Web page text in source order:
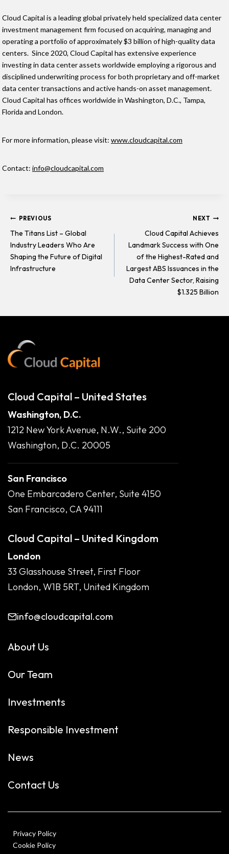
Cloud Capital is a leading global privately held specialized data center
investment management firm focused on acquiring, managing and
operating a portfolio of approximately $3 billion of high-quality data
centers. Since 2020, Cloud Capital has extensive experience
investing in data center assets worldwide employing a rigorous and
disciplined underwriting process for both proprietary and off-market
data center transactions and active hands-on asset management.
Cloud Capital has offices worldwide in Washington, D.C., Tampa,
Florida and London.
For more information, please visit: www.cloudcapital.com
Contact: info@cloudcapital.com
Post
navigation
PREVIOUS
The Titans List – Global
Industry Leaders Who Are
Shaping the Future of Digital
Infrastructure
NEXT
Cloud Capital Achieves
Landmark Success with One
of the Highest-Rated and
Largest ABS Issuances in the
Data Center Sector, Raising
$1.325 Billion
Cloud Capital – United States
Washington, D.C.
1212 New York Avenue, N.W., Suite 200
Washington, D.C. 20005
San Francisco
One Embarcadero Center, Suite 4150
San Francisco, CA 94111
Cloud Capital – United Kingdom
London
33 Glasshouse Street, First Floor
London, W1B 5RT, United Kingdom
info@cloudcapital.com
About Us
Our Team
Investments
Responsible Investment
News
Contact Us
Privacy Policy
Cookie Policy